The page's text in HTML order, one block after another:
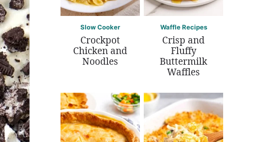
Slow Cooker
Crockpot
Chicken and
Noodles
Waffle Recipes
Crisp and
Fluffy
Buttermilk
Waffles